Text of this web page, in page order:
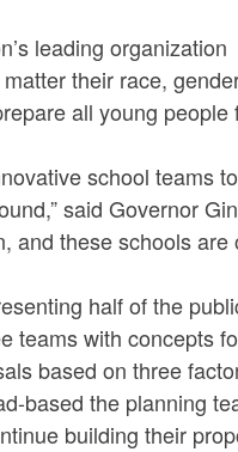
leading organization
their race,
all young people
school teams to
said Governor
and these schools are
half of the
teams with concepts
based on three
based the planning
building their